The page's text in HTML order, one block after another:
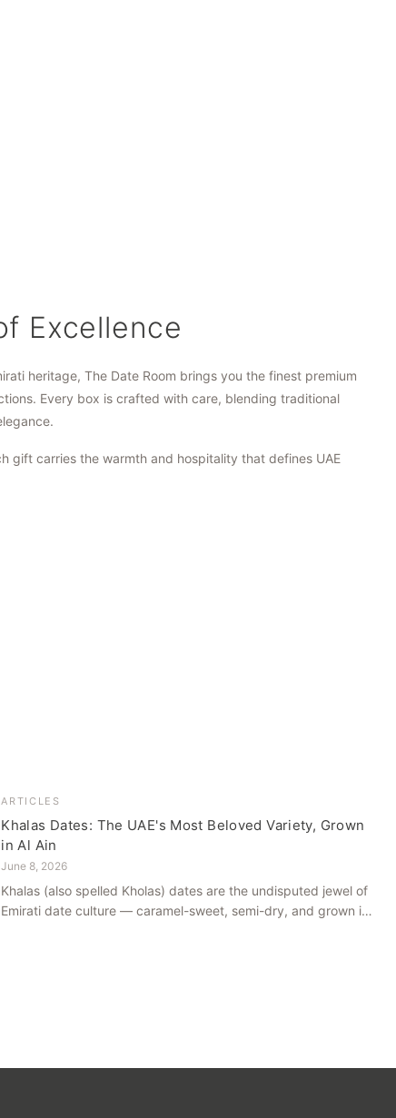
Excellence
heritage, The Date Room brings you the finest premium
Every box is crafted with care, blending traditional
gift carries the warmth and hospitality that defines UAE
ARTICLES
Khalas Dates: The UAE's Most Beloved Variety, Grown
in Al Ain
June 8, 2026
Khalas (also spelled Kholas) dates are the undisputed jewel of
Emirati date culture — caramel-sweet, semi-dry, and grown in